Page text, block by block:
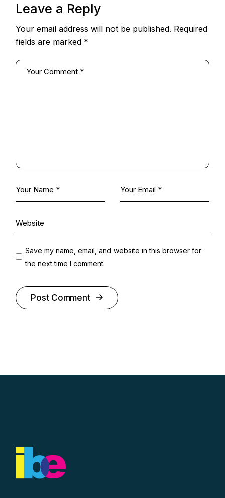
Leave a Reply
Your email address will not be published. Required
fields are marked *
Save my name, email, and website in this browser for
the next time I comment.
Post Comment